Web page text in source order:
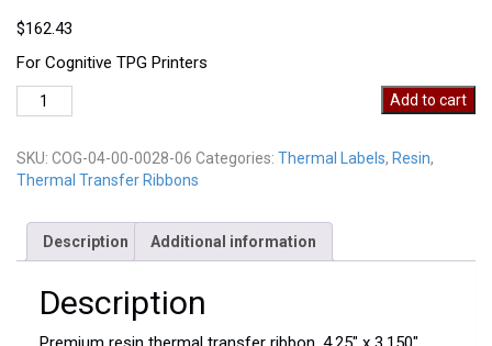
$162.43
For Cognitive TPG Printers
COG-
04-
0028-
06
Add to cart
SKU: COG-04-00-0028-06 Categories: Thermal Labels, Resin,
Thermal Transfer Ribbons
Description Additional information
Description